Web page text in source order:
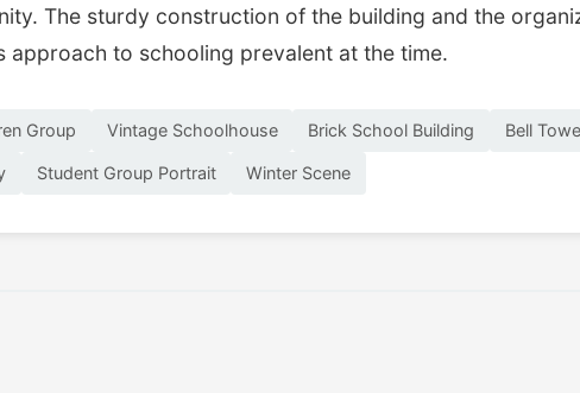
The sturdy construction of the building and the
to schooling prevalent at the time.
Group Vintage Schoolhouse Brick School Building Bell
Student Group Portrait Winter Scene